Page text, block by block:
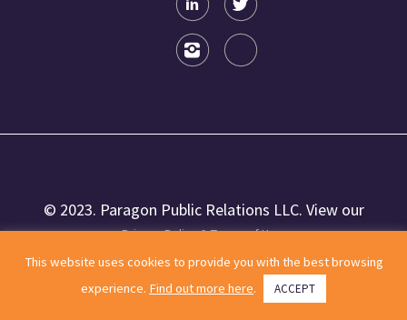
© 2023. Paragon Public Relations LLC. View our
Privacy Policy & Terms of Use.
This website uses cookies to provide you with the best browsing
experience. Find out more here. ACCEPT